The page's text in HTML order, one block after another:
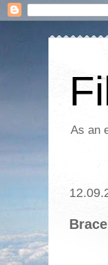
As an